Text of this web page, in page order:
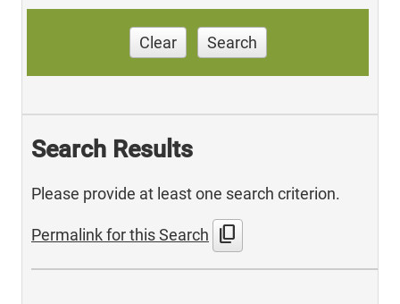
Clear Search
Search Results
Please provide at least one search criterion.
Permalink for this Search content_copy